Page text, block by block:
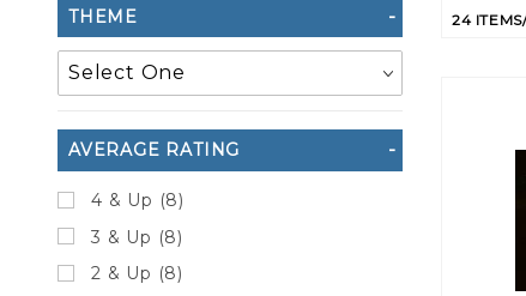
of
THEME
AVERAGE RATING
4 & Up (8)
3 & Up (8)
2 & Up (8)